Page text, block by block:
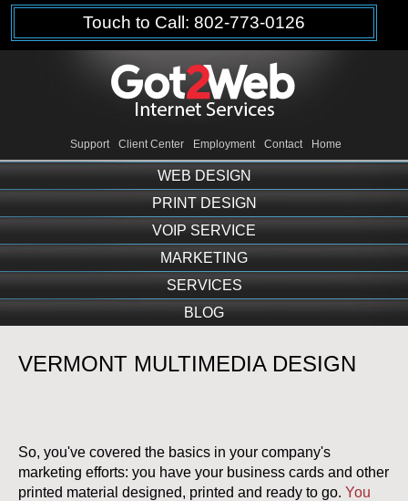
Touch to Call: 802-773-0126
Home
Contact
Employment
Client Center
Support
WEB DESIGN
PRINT DESIGN
VOIP SERVICE
MARKETING
SERVICES
BLOG
VERMONT MULTIMEDIA DESIGN
So, you've covered the basics in your company's
marketing efforts: you have your business cards and other
printed material designed, printed and ready to go. You